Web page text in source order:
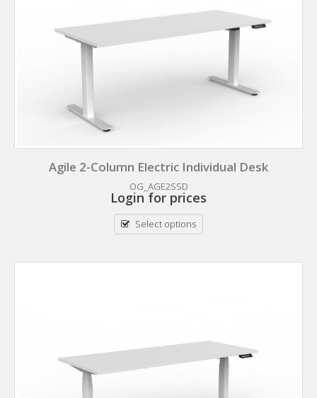
Agile 2-Column Electric Individual Desk
OG_AGE2SSD
Login for prices
Select options